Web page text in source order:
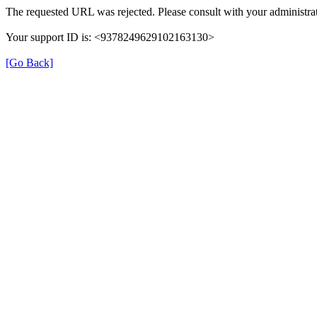
The requested URL was rejected. Please consult with your
Your support ID is: <9378249629102163130>
[Go Back]